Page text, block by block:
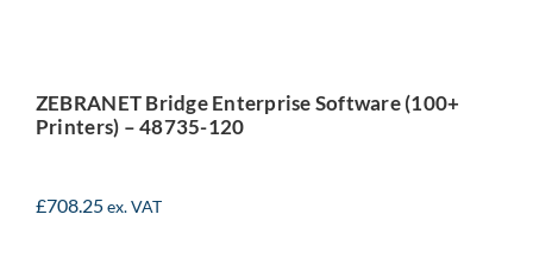
ZEBRANET Bridge Enterprise Software (100+
Printers) – 48735-120
£708.25ex. VAT